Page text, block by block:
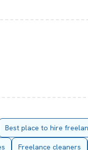
Best place to hire
Freelance cleaners